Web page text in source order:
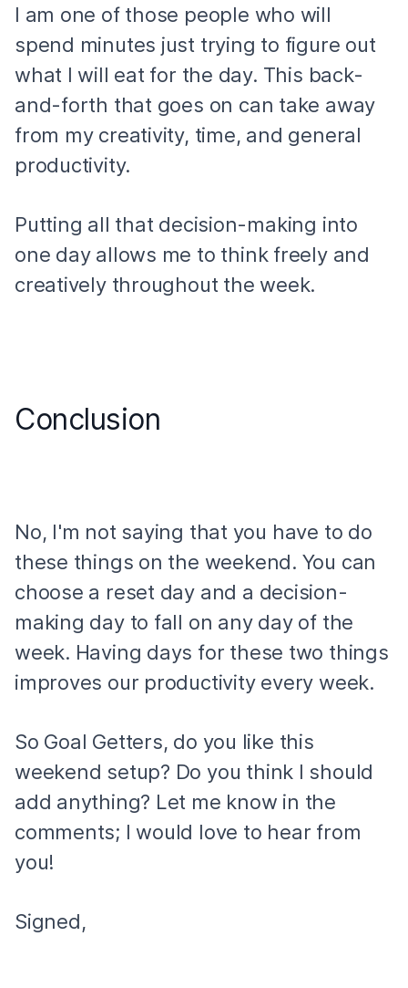
I am one of those people who will
spend minutes just trying to figure out
what I will eat for the day. This back-
and-forth that goes on can take away
from my creativity, time, and general
productivity.
Putting all that decision-making into
one day allows me to think freely and
creatively throughout the week.
Conclusion
No, I'm not saying that you have to do
these things on the weekend. You can
choose a reset day and a decision-
making day to fall on any day of the
week. Having days for these two things
improves our productivity every week.
So Goal Getters, do you like this
weekend setup? Do you think I should
add anything? Let me know in the
comments; I would love to hear from
you!
Signed,